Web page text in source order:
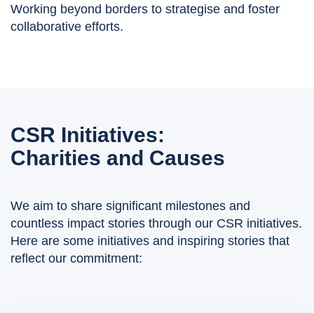
Working beyond borders to strategise and foster
collaborative efforts.
CSR Initiatives:
Charities and Causes
We aim to share significant milestones and
countless impact stories through our CSR initiatives.
Here are some initiatives and inspiring stories that
reflect our commitment: